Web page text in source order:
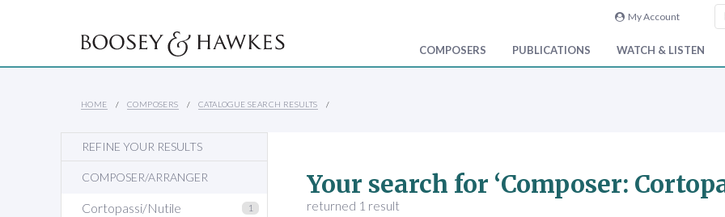
My Account
COMPOSERS PUBLICATIONS WATCH & LISTEN
HOME COMPOSERS CATALOGUE SEARCH RESULTS
REFINE YOUR RESULTS
COMPOSER/ARRANGER
Cortopassi/Nutile 1
Your search for ‘Composer:
returned 1 result